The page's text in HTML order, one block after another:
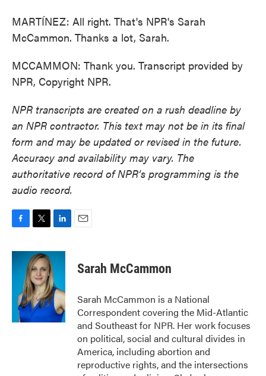
MARTÍNEZ: All right. That's NPR's Sarah
McCammon. Thanks a lot, Sarah.
MCCAMMON: Thank you. Transcript provided by
NPR, Copyright NPR.
NPR transcripts are created on a rush deadline by
an NPR contractor. This text may not be in its final
form and may be updated or revised in the future.
Accuracy and availability may vary. The
authoritative record of NPR’s programming is the
audio record.
c
i
t
t
e
r
n
e
d
I
n
Sarah McCammon
Sarah McCammon is a National
Correspondent covering the Mid-Atlantic
and Southeast for NPR. Her work focuses
on political, social and cultural divides in
America, including abortion and
reproductive rights, and the intersections